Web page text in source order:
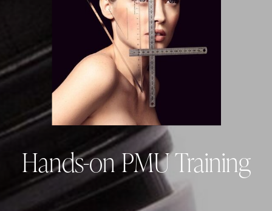
Hands-on PMU Training